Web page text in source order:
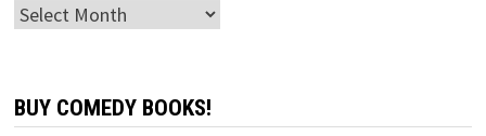
Archives
BUY COMEDY BOOKS!